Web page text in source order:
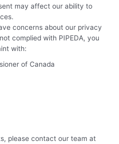
may affect our ability to
concerns about our privacy
complied with PIPEDA, you
with:
of Canada
please contact our team at